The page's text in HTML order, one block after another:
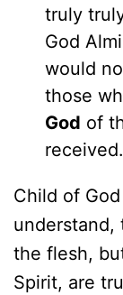
truly
God
would
those
God of
received.
Child of
understand,
the flesh,
Spirit, are